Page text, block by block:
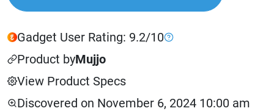
Gadget User Rating: 9.2/10
Product byMujjo
View Product Specs
Discovered on November 6, 2024 10:00 am